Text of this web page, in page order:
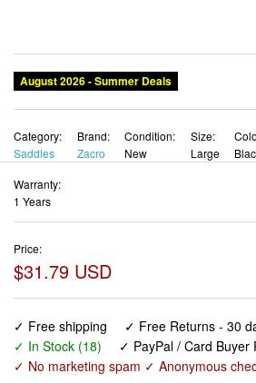
August 2026 - Summer Deals
Category:
Saddles
Brand:
Zacro
Condition:
New
Size:
Large
Warranty:
1 Years
Price:
$31.79 USD
✓ Free shipping ✓ Free Returns - 30
✓ In Stock (18) ✓ PayPal / Card Buyer
✓ No marketing spam ✓ Anonymous